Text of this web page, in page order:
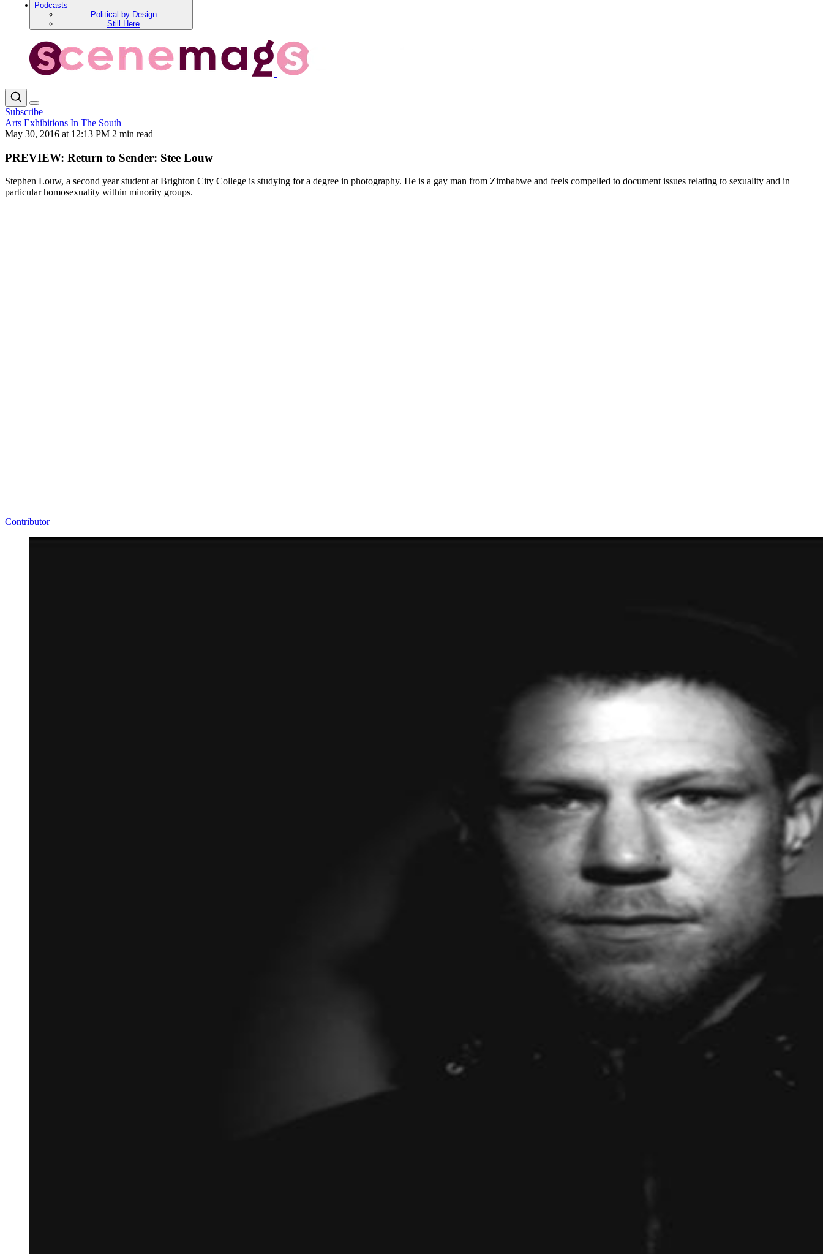
Podcasts
Political by Design
Still Here
Subscribe
Arts Exhibitions In The South
May 30, 2016 at 12:13 PM 2 min read
PREVIEW: Return to Sender: Stee Louw
Stephen Louw, a second year student at Brighton City College is studying for a degree in photography. He is a gay man from Zimbabwe and feels compelled to document issues relating to sexuality and in
particular homosexuality within minority groups.
Contributor